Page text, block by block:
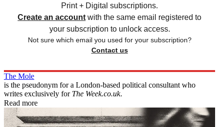
Print + Digital subscriptions.
Create an account with the same email registered to
your subscription to unlock access.
Not sure which email you used for your subscription?
Contact us
The Mole
is the pseudonym for a London-based political consultant who
writes exclusively for The Week.co.uk.
Read more